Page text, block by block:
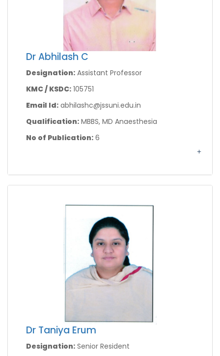
Dr Abhilash C
Designation: Assistant Professor
KMC / KSDC: 105751
Email Id: abhilashc@jssuni.edu.in
Qualification: MBBS, MD Anaesthesia
No of Publication: 6
Dr Taniya Erum
Designation: Senior Resident